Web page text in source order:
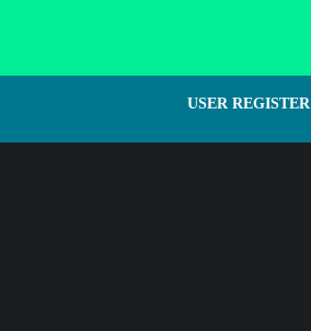
USER REGISTER